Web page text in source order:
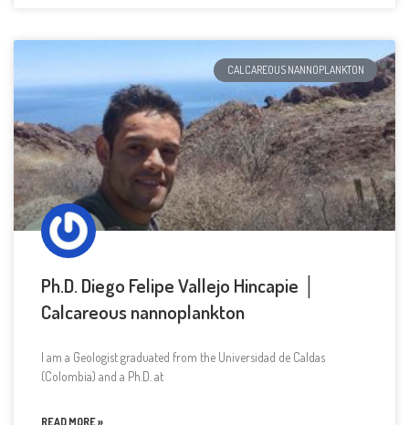
CALCAREOUS NANNOPLANKTON
Ph.D. Diego Felipe Vallejo Hincapie │
Calcareous nannoplankton
I am a Geologist graduated from the Universidad de Caldas
(Colombia) and a Ph.D. at
READ MORE »